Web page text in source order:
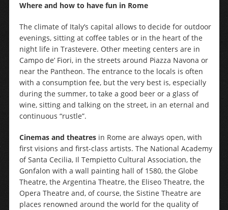
Where and how to have fun in Rome
The climate of Italy’s capital allows to decide for outdoor
evenings, sitting at coffee tables or in the heart of the
night life in Trastevere. Other meeting centers are in
Campo de’ Fiori, in the streets around Piazza Navona or
near the Pantheon. The entrance to the locals is often
with a consumption fee, but the very best is, especially
during the summer, to take a good beer or a glass of
wine, sitting and talking on the street, in an eternal and
continuous “rustle”.
Cinemas and theatres in Rome are always open, with
first visions and first-class artists. The National Academy
of Santa Cecilia, Il Tempietto Cultural Association, the
Gonfalon with a wall painting hall of 1580, the Globe
Theatre, the Argentina Theatre, the Eliseo Theatre, the
Opera Theatre and, of course, the Sistine Theatre are
places renowned around the world for the quality of